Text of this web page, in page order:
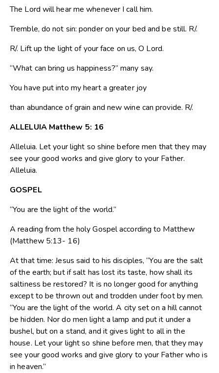
The Lord will hear me whenever I call him.
Tremble, do not sin: ponder on your bed and be still. R/.
R/. Lift up the light of your face on us, O Lord.
“What can bring us happiness?” many say.
You have put into my heart a greater joy
than abundance of grain and new wine can provide. R/.
ALLELUIA Matthew 5: 16
Alleluia. Let your light so shine before men that they may
see your good works and give glory to your Father.
Alleluia.
GOSPEL
“You are the light of the world.”
A reading from the holy Gospel according to Matthew
(Matthew 5:13- 16)
At that time: Jesus said to his disciples, “You are the salt
of the earth; but if salt has lost its taste, how shall its
saltiness be restored? It is no longer good for anything
except to be thrown out and trodden under foot by men.
“You are the light of the world. A city set on a hill cannot
be hidden. Nor do men light a lamp and put it under a
bushel, but on a stand, and it gives light to all in the
house. Let your light so shine before men, that they may
see your good works and give glory to your Father who is
in heaven.”